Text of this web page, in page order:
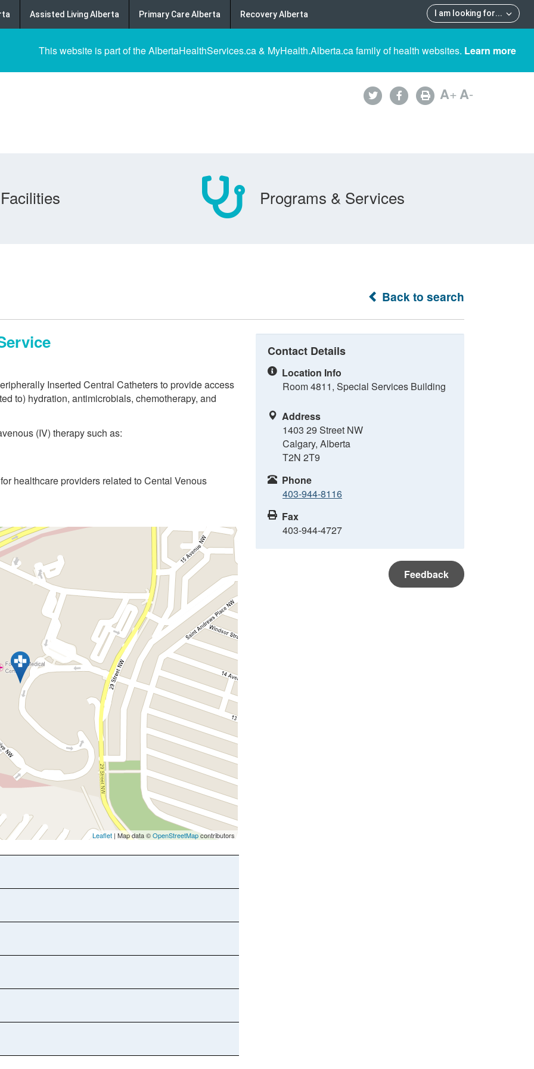
I am looking for...
Assisted Living Alberta Primary Care Alberta Recovery Alberta
This website is part of the AlbertaHealthServices.ca & MyHealth.Alberta.ca family of health websites. Learn more
A+A-
Programs & Services
Back to search
Inserted Central Catheters to provide access
to) hydration, antimicrobials, chemotherapy, and
(IV) therapy such as:
healthcare providers related to Cental Venous
Leaflet | Map data ©OpenStreetMapcontributors
Contact Details
Location Info
Room 4811, Special Services Building
Address
1403 29 Street NW
Calgary, Alberta
T2N 2T9
Phone
403-944-8116
Fax
403-944-4727
Feedback